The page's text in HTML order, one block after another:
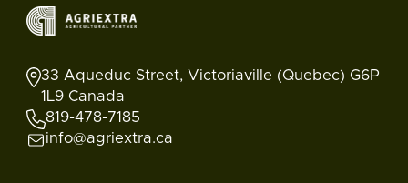
33 Aqueduc Street, Victoriaville (Quebec) G6P
1L9 Canada
819-478-7185
info@agriextra.ca